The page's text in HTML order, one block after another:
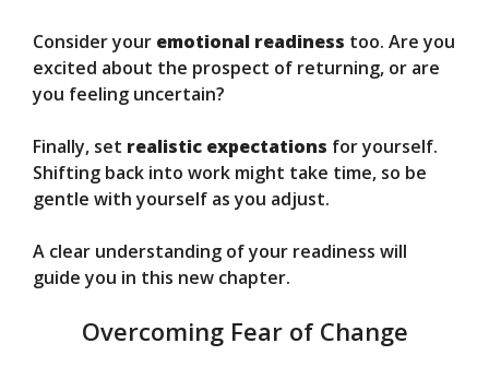
Consider your emotional readiness too. Are you
excited about the prospect of returning, or are
you feeling uncertain?
Finally, set realistic expectations for yourself.
Shifting back into work might take time, so be
gentle with yourself as you adjust.
A clear understanding of your readiness will
guide you in this new chapter.
Overcoming Fear of Change